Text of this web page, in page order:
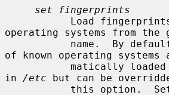
set fingerprints
operating systems from
of known operating systems
matically
in /etc but can be